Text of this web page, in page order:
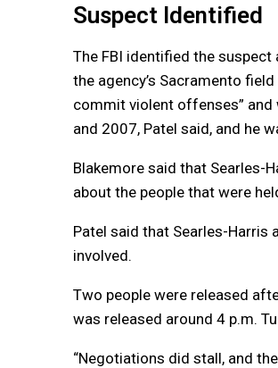
Suspect Identified
The FBI identified the suspect
the agency’s Sacramento
commit violent offenses” and
and 2007, Patel said, and he
Blakemore said that Searles-
about the people that were
Patel said that Searles-
involved.
Two people were released
was released around 4 p.m.
“Negotiations did stall, and